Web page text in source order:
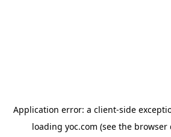
Application error: a client-side
loading yoc.com (see the browser